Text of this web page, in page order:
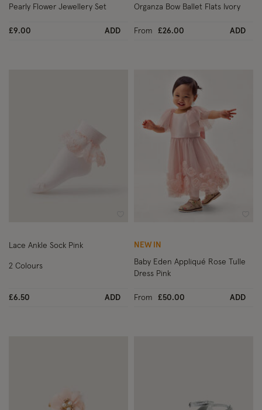
Pearly Flower Jewellery Set
£9.00 ADD
Organza Bow Ballet Flats Ivory
From £26.00 ADD
Lace Ankle Sock Pink
£6.50 ADD
2 Colours
NEW IN
Baby Eden Appliqué Rose Tulle
Dress Pink
From £50.00 ADD